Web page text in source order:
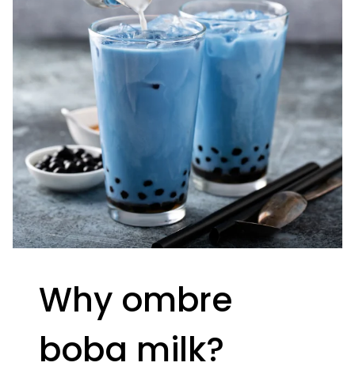
Why ombre
boba milk?